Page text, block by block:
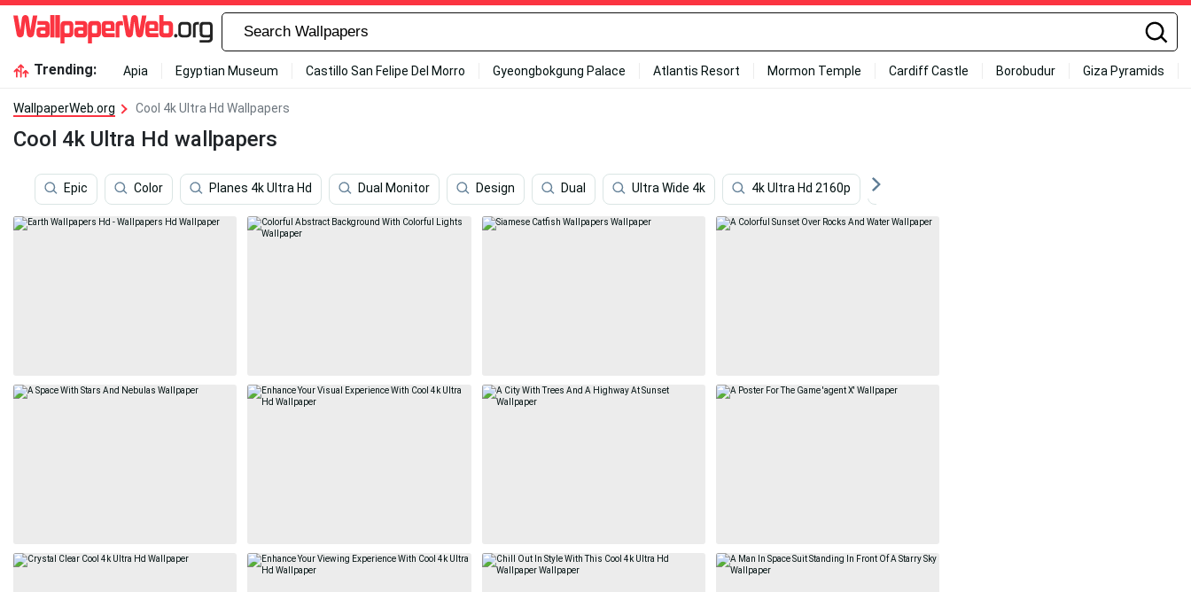
Trending: Apia Egyptian Museum Castillo San Felipe Del Morro Gyeongbokgung Palace Atlantis Resort Mormon Temple Cardiff Castle Borobudur Giza Pyramids
WallpaperWeb.org Cool 4k Ultra Hd Wallpapers
Cool 4k Ultra Hd wallpapers
Epic Color Planes 4k Ultra Hd Dual Monitor Design Dual Ultra Wide 4k 4k Ultra Hd 2160p